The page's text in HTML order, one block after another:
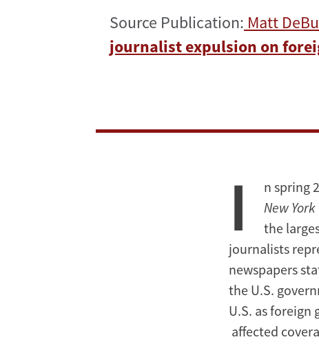
Source Publication: Matt
journalist expulsion on
I
n spring
New
the
journalists
newspapers
the U.S.
U.S. as
affected